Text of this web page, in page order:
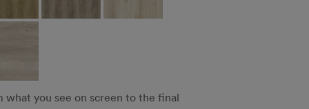
what you see on screen to the final